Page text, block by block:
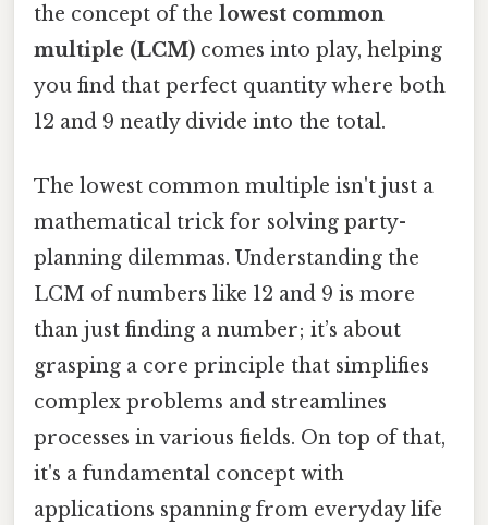
the concept of the lowest common
multiple (LCM) comes into play, helping
you find that perfect quantity where both
12 and 9 neatly divide into the total.
The lowest common multiple isn't just a
mathematical trick for solving party-
planning dilemmas. Understanding the
LCM of numbers like 12 and 9 is more
than just finding a number; it’s about
grasping a core principle that simplifies
complex problems and streamlines
processes in various fields. On top of that,
it's a fundamental concept with
applications spanning from everyday life